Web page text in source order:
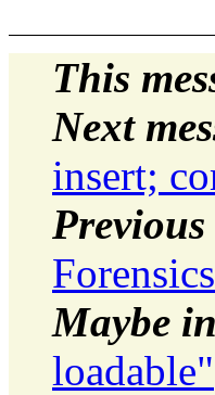
This
Next
insert;
Previous
Maybe
loadable"